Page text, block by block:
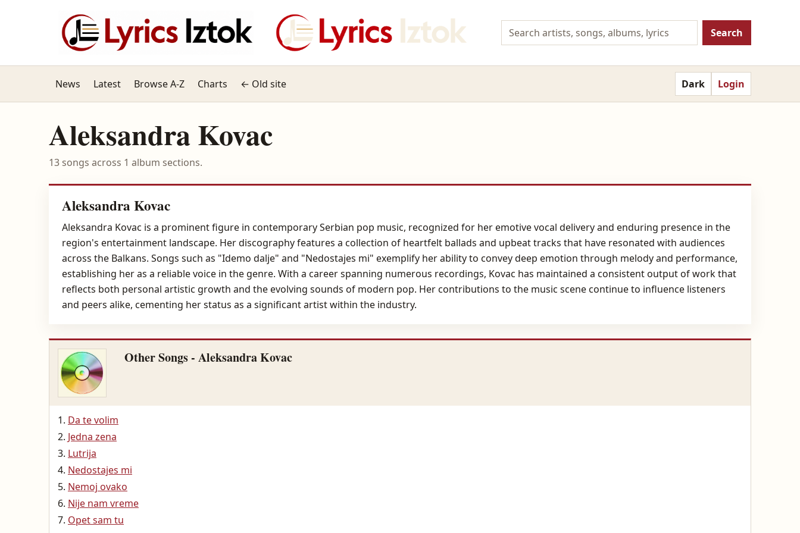
Search
News Latest Browse A-Z Charts ← Old site Dark Login
Aleksandra Kovac
13 songs across 1 album sections.
Aleksandra Kovac
Aleksandra Kovac is a prominent figure in contemporary Serbian pop music, recognized for her emotive vocal delivery and enduring presence in the
region's entertainment landscape. Her discography features a collection of heartfelt ballads and upbeat tracks that have resonated with audiences
across the Balkans. Songs such as "Idemo dalje" and "Nedostajes mi" exemplify her ability to convey deep emotion through melody and performance,
establishing her as a reliable voice in the genre. With a career spanning numerous recordings, Kovac has maintained a consistent output of work that
reflects both personal artistic growth and the evolving sounds of modern pop. Her contributions to the music scene continue to influence listeners
and peers alike, cementing her status as a significant artist within the industry.
Other Songs - Aleksandra Kovac
Da te volim
Jedna zena
Lutrija
Nedostajes mi
Nemoj ovako
Nije nam vreme
Opet sam tu